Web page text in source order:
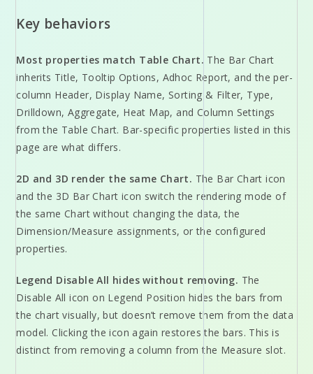
Key behaviors
Most properties match Table Chart. The Bar Chart
inherits Title, Tooltip Options, Adhoc Report, and the per-
column Header, Display Name, Sorting & Filter, Type,
Drilldown, Aggregate, Heat Map, and Column Settings
from the Table Chart. Bar-specific properties listed in this
page are what differs.
2D and 3D render the same Chart. The Bar Chart icon
and the 3D Bar Chart icon switch the rendering mode of
the same Chart without changing the data, the
Dimension/Measure assignments, or the configured
properties.
Legend Disable All hides without removing. The
Disable All icon on Legend Position hides the bars from
the chart visually, but doesn’t remove them from the data
model. Clicking the icon again restores the bars. This is
distinct from removing a column from the Measure slot.